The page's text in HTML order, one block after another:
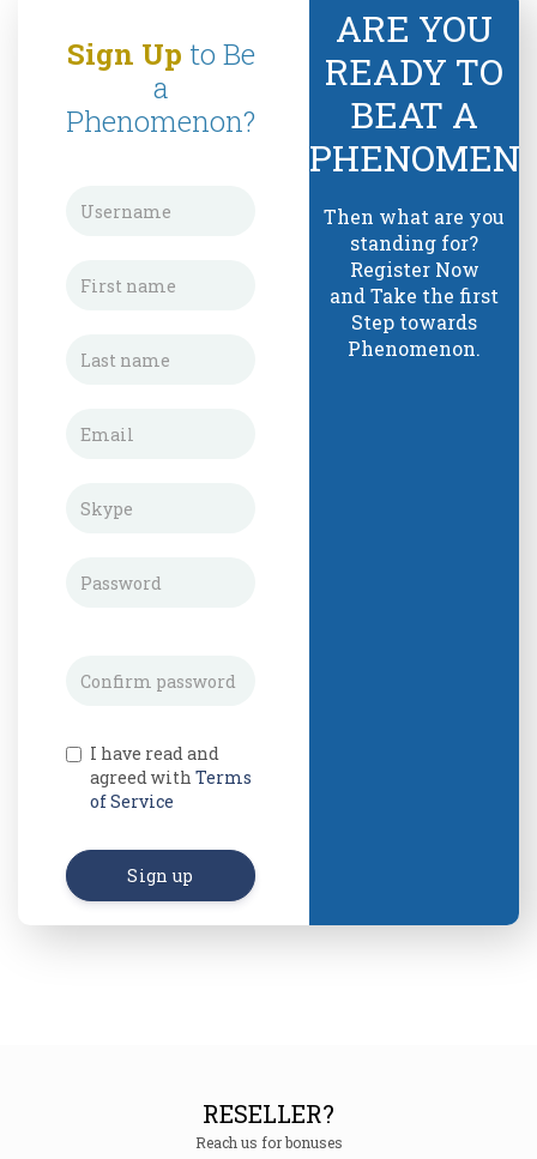
Sign Up to Be
a
Phenomenon?
I have read and
agreed with Terms
of Service
Sign up
ARE YOU
READY TO
BEAT A
Then what are you
standing for?
Register Now
and Take the first
Step towards
Phenomenon.
RESELLER?
Reach us for bonuses